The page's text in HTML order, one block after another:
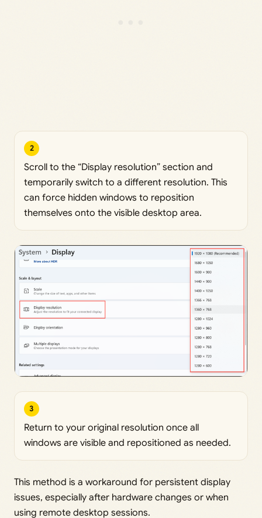
2
Scroll to the “Display resolution” section and
temporarily switch to a different resolution. This
can force hidden windows to reposition
themselves onto the visible desktop area.
3
Return to your original resolution once all
windows are visible and repositioned as needed.
This method is a workaround for persistent display
issues, especially after hardware changes or when
using remote desktop sessions.